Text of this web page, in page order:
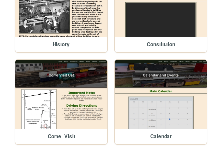
History Constitution
Come_Visit Calendar